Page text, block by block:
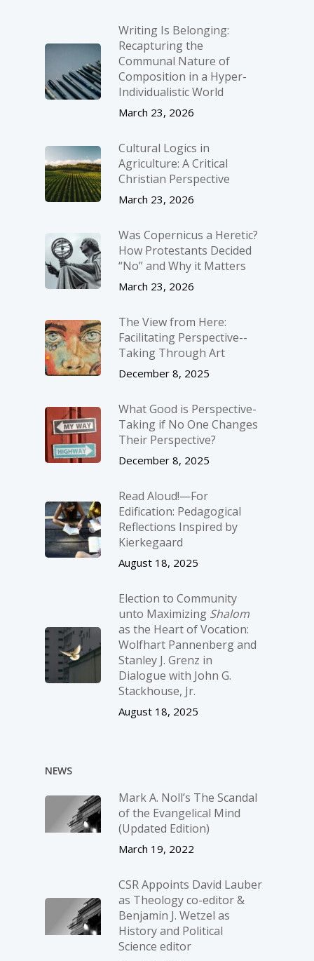
Writing Is Belonging:
Recapturing the
Communal Nature of
Composition in a Hyper-
Individualistic World
March 23, 2026
Cultural Logics in
Agriculture: A Critical
Christian Perspective
March 23, 2026
Was Copernicus a Heretic?
How Protestants Decided
“No” and Why it Matters
March 23, 2026
The View from Here:
Facilitating Perspective-­
Taking Through Art
December 8, 2025
What Good is Perspective-
Taking if No One Changes
Their Perspective?
December 8, 2025
Read Aloud!—For
Edification: Pedagogical
Reflections Inspired by
Kierkegaard
August 18, 2025
Election to Community
unto Maximizing Shalom
as the Heart of Vocation:
Wolfhart Pannenberg and
Stanley J. Grenz in
Dialogue with John G.
Stackhouse, Jr.
August 18, 2025
NEWS
Mark A. Noll’s The Scandal
of the Evangelical Mind
(Updated Edition)
March 19, 2022
CSR Appoints David Lauber
as Theology co-editor &
Benjamin J. Wetzel as
History and Political
Science editor